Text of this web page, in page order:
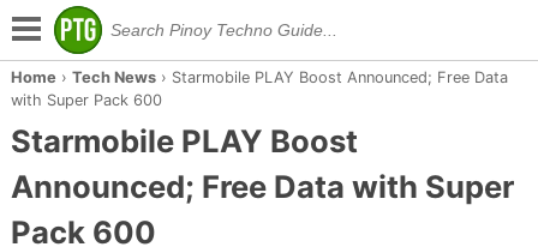
Home › Tech News› Starmobile PLAY Boost Announced; Free Data
with Super Pack 600
Starmobile PLAY Boost
Announced; Free Data with Super
Pack 600